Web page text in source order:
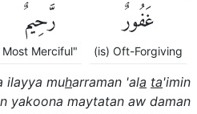
غَفُورٌ
(is) Oft-Forgiving
رَّحِيمٌ
Most Merciful"
ilayya muharraman 'ala ta'imin
yakoona maytatan aw daman